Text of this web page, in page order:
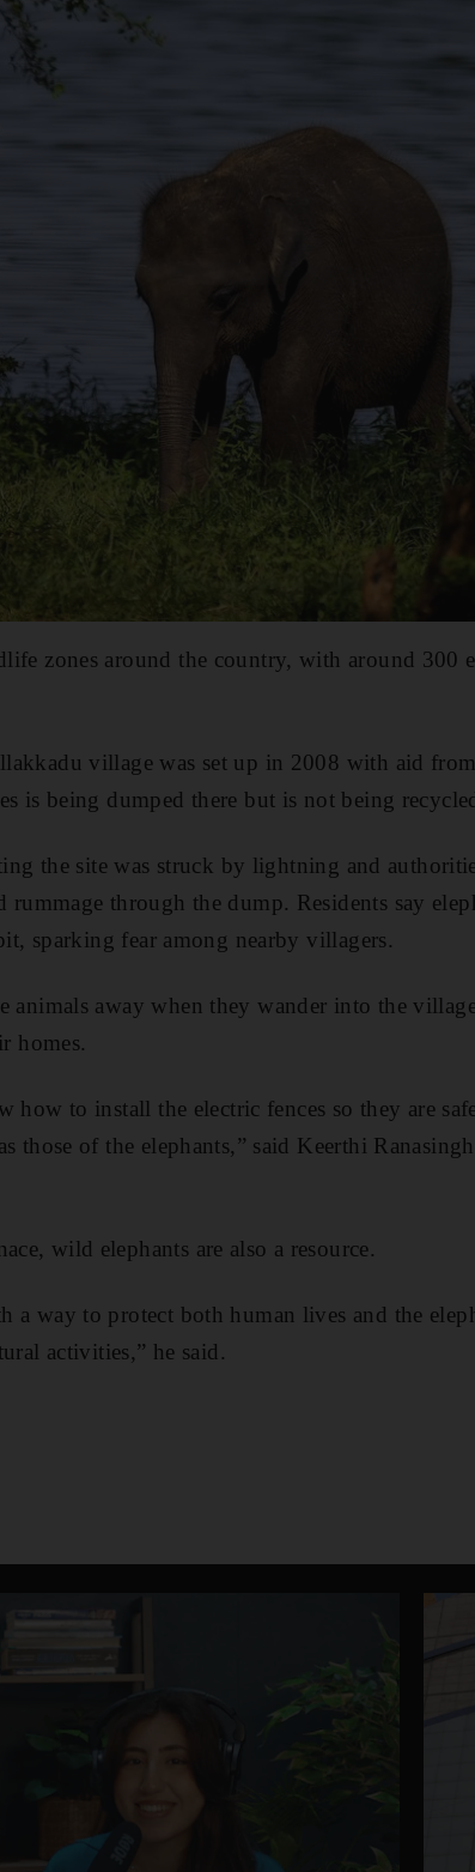
zones around the country, with around 300
village was set up in 2008 with aid
is being dumped there but is not being
the site was struck by lightning and
through the dump. Residents say
sparking fear among nearby villagers.
animals away when they wander into the
homes.
how to install the electric fences so they are
those of the elephants,” said Keerthi
wild elephants are also a resource.
a way to protect both human lives and the
activities,” he said.